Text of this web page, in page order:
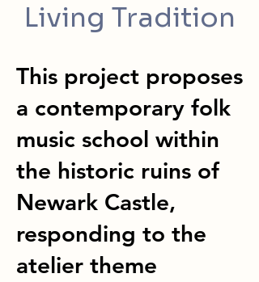
Living Tradition
This project proposes
a contemporary folk
music school within
the historic ruins of
Newark Castle,
responding to the
atelier theme